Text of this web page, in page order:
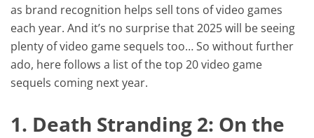
as brand recognition helps sell tons of video games
each year. And it’s no surprise that 2025 will be seeing
plenty of video game sequels too… So without further
ado, here follows a list of the top 20 video game
sequels coming next year.
1. Death Stranding 2: On the